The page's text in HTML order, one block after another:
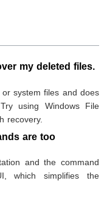
my deleted files.
system files and does
using Windows File
recovery.
are too
and the command
which simplifies the